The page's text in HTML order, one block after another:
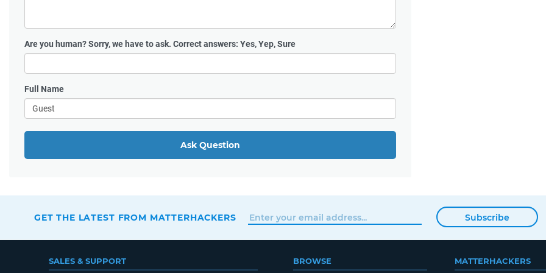
Are you human?Sorry, we have to ask. Correct answers: Yes, Yep, Sure
Full Name
Ask Question
GET THE LATEST FROM MATTERHACKERS Subscribe
SALES & SUPPORT BROWSE MATTERHACKERS